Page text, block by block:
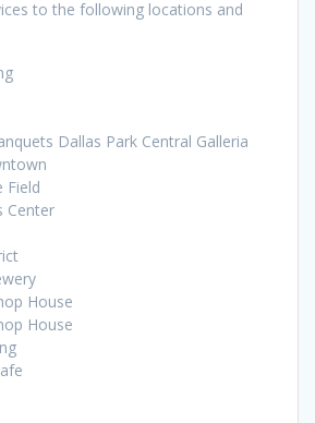
to the following locations and
Dallas Park Central Galleria
Field
Center
House
House